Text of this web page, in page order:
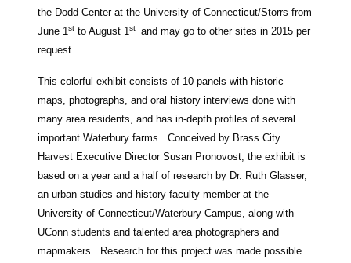
the Dodd Center at the University of Connecticut/Storrs from
June 1st to August 1st
and may go to other sites in 2015 per
request.
This colorful exhibit consists of 10 panels with historic
maps, photographs, and oral history interviews done with
many area residents, and has in-depth profiles of several
important Waterbury farms. Conceived by Brass City
Harvest Executive Director Susan Pronovost, the exhibit is
based on a year and a half of research by Dr. Ruth Glasser,
an urban studies and history faculty member at the
University of Connecticut/Waterbury Campus, along with
UConn students and talented area photographers and
mapmakers. Research for this project was made possible